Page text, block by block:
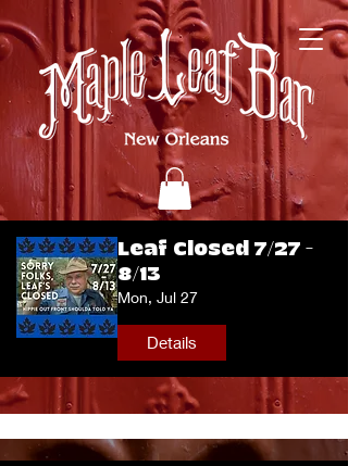
Leaf Closed 7/27 -
8/13
Mon, Jul 27
Details